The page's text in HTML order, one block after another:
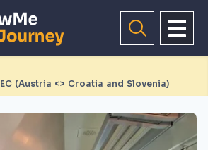
EC (Austria <> Croatia and Slovenia)